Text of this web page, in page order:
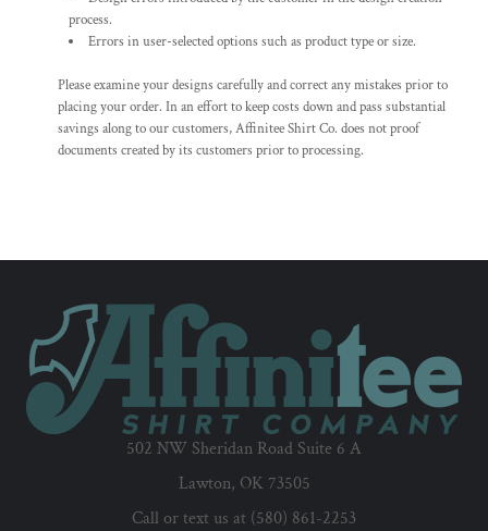
process.
Errors in user-selected options such as product type or size.
Please examine your designs carefully and correct any mistakes prior to
placing your order. In an effort to keep costs down and pass substantial
savings along to our customers, Affinitee Shirt Co. does not proof
documents created by its customers prior to processing.
502 NW Sheridan Road Suite 6 A
Lawton, OK 73505
Call or text us at (580) 861-2253